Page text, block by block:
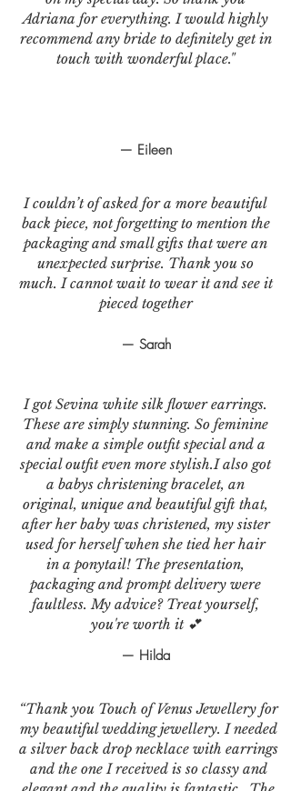
— Eileen
I couldn’t of asked for a more beautiful
back piece, not forgetting to mention the
packaging and small gifts that were an
unexpected surprise. Thank you so
much. I cannot wait to wear it and see it
pieced together
— Sarah
I got Sevina white silk flower earrings.
These are simply stunning. So feminine
and make a simple outfit special and a
special outfit even more stylish.I also got
a babys christening bracelet, an
original, unique and beautiful gift that,
after her baby was christened, my sister
used for herself when she tied her hair
in a ponytail! The presentation,
packaging and prompt delivery were
faultless. My advice? Treat yourself,
you're worth it 💕
— Hilda
“Thank you Touch of Venus Jewellery for
my beautiful wedding jewellery. I needed
a silver back drop necklace with earrings
and the one I received is so classy and
Adriana for everything. I would highly
recommend any bride to definitely get in
touch with wonderful place."